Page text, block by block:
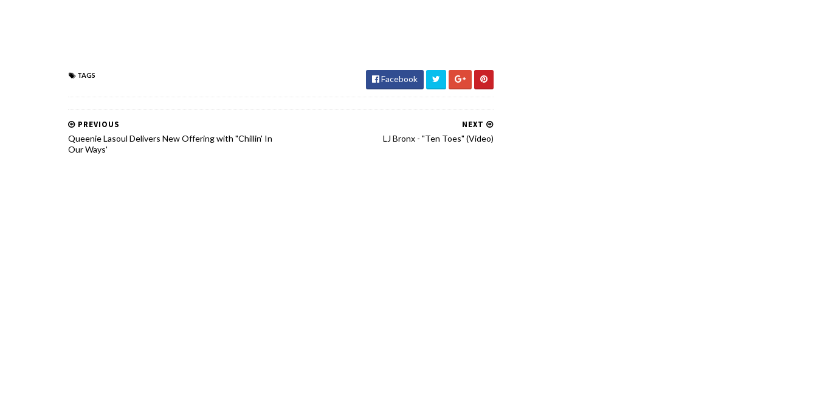
TAGS Facebook
NEXT
LJ Bronx - "Ten Toes" (Video)
PREVIOUS
Queenie Lasoul Delivers New Offering with "Chillin' In
Our Ways'